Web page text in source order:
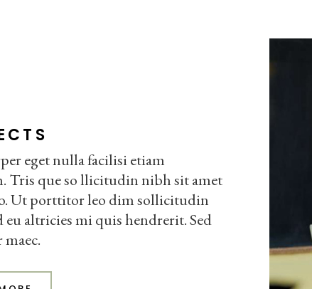
eget nulla facilisi etiam
Tris que so llicitudin nibh sit amet
Ut porttitor leo dim sollicitudin
altricies mi quis hendrerit. Sed